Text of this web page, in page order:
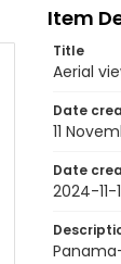
Item
Title
Aerial
Date
11
Date
2024-11-